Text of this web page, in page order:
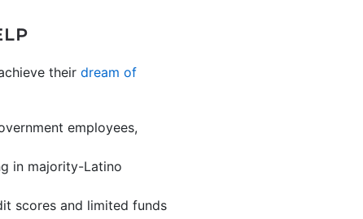
their dream of
employees,
in majority-Latino
scores and limited funds